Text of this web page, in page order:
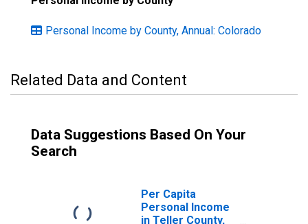
Personal Income by County, Annual: Colorado
Related Data and Content
Data Suggestions Based On Your
Search
Per Capita
Personal Income
in Teller County,